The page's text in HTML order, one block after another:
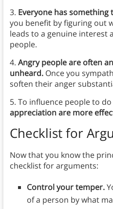
3. Everyone has something
you benefit by figuring out
leads to a genuine
people.
4. Angry people are often
unheard.Once you
soften their anger
5. To influence people to
appreciation are more
Checklist for
Now that you know the
checklist for arguments:
Control your temper.
of a person by what